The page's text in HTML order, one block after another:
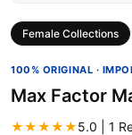
Female Collections
100% ORIGINAL ·
Max Factor
★★★★★5.0 | 1